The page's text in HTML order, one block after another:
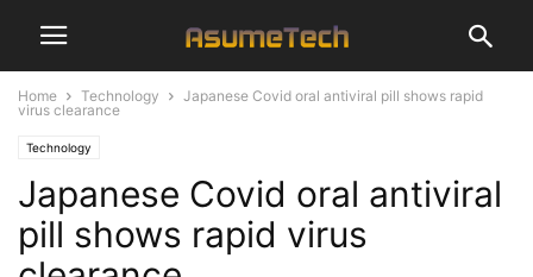
Home Technology
Japanese Covid oral antiviral pill shows rapid
virus clearance
Technology
Japanese Covid oral antiviral
pill shows rapid virus